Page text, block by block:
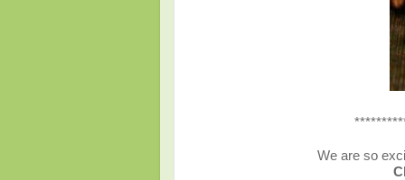
We are so